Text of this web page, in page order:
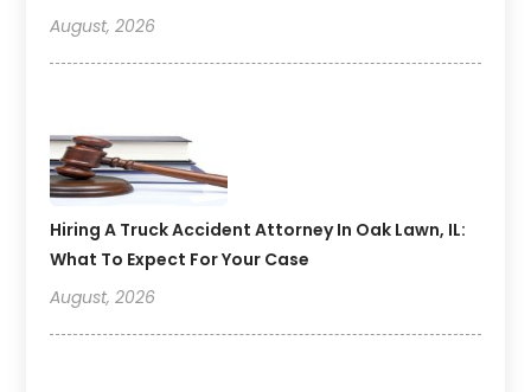
August, 2026
Hiring A Truck Accident Attorney In Oak Lawn, IL:
What To Expect For Your Case
August, 2026